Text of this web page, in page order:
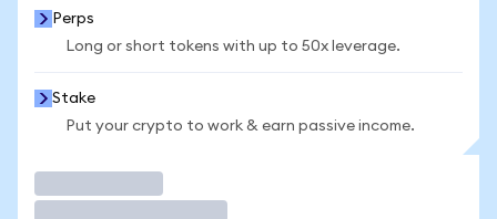
Perps
Long or short tokens with up to 50x leverage.
Stake
Put your crypto to work & earn passive income.